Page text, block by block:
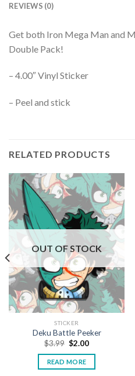
REVIEWS (0)
Get both Iron Mega Man and
Double Pack!
– 4.00″ Vinyl Sticker
– Peel and stick
RELATED PRODUCTS
OUT OF STOCK
STICKER
Deku Battle Peeker
$3.99 $2.00
READ MORE